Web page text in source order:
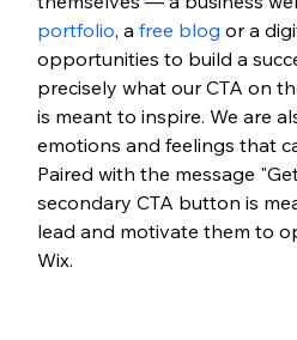
portfolio, a free blog or a
opportunities to build a
precisely what our CTA on
is meant to inspire. We are
emotions and feelings that
Paired with the message
secondary CTA button is
lead and motivate them to
Wix.